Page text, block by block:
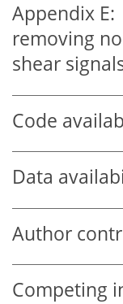
Appendix E:
removing
shear
Code
Data
Author
Competing